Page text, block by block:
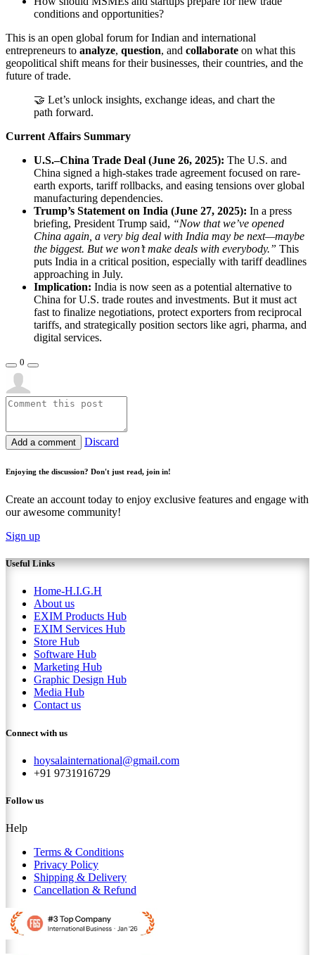
conditions and opportunities?
This is an open global forum for Indian and international
entrepreneurs to analyze, question, and collaborate on what this
geopolitical shift means for their businesses, their countries, and the
future of trade.
🤝 Let’s unlock insights, exchange ideas, and chart the
path forward.
Current Affairs Summary
U.S.–China Trade Deal (June 26, 2025): The U.S. and
China signed a high-stakes trade agreement focused on rare-
earth exports, tariff rollbacks, and easing tensions over global
manufacturing dependencies.
Trump’s Statement on India (June 27, 2025): In a press
briefing, President Trump said, “Now that we’ve opened
China again, a very big deal with India may be next—maybe
the biggest. But we won’t make deals with everybody.” This
puts India in a critical position, especially with tariff deadlines
approaching in July.
Implication: India is now seen as a potential alternative to
China for U.S. trade routes and investments. But it must act
fast to finalize negotiations, protect exporters from reciprocal
tariffs, and strategically position sectors like agri, pharma, and
digital services.
0
Add a comment Discard
Enjoying the discussion? Don't just read, join in!
Create an account today to enjoy exclusive features and engage with
our awesome community!
Sign up
Useful Links
Home-H.I.G.H
About us
EXIM Products Hub
EXIM Services Hub
Store Hub
Software Hub
Marketing Hub
Graphic Design Hub
Media Hub
Contact us
Connect with us
hoysalainternational@gmail.com
+91 9731916729
Follow us
Help
Terms & Conditions
Privacy Policy
Shipping & Delivery
Cancellation & Refund